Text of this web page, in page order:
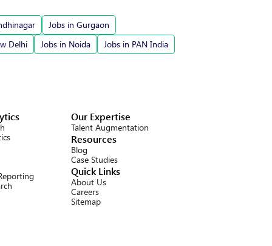
Jobs in Gurgaon
Delhi
Jobs in Noida Jobs in PAN India
Our Expertise
Talent Augmentation
Resources
Blog
Case Studies
Quick Links
About Us
Careers
Sitemap